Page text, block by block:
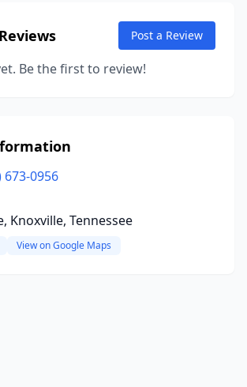
Post a Review
Be the first to review!
673-0956
Knoxville, Tennessee
View on Google Maps